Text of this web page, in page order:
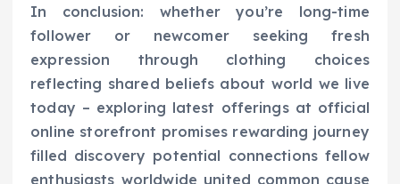
In conclusion: whether you’re long-time
follower or newcomer seeking fresh
expression through clothing choices
reflecting shared beliefs about world we live
today – exploring latest offerings at official
online storefront promises rewarding journey
filled discovery potential connections fellow
enthusiasts worldwide united common cause